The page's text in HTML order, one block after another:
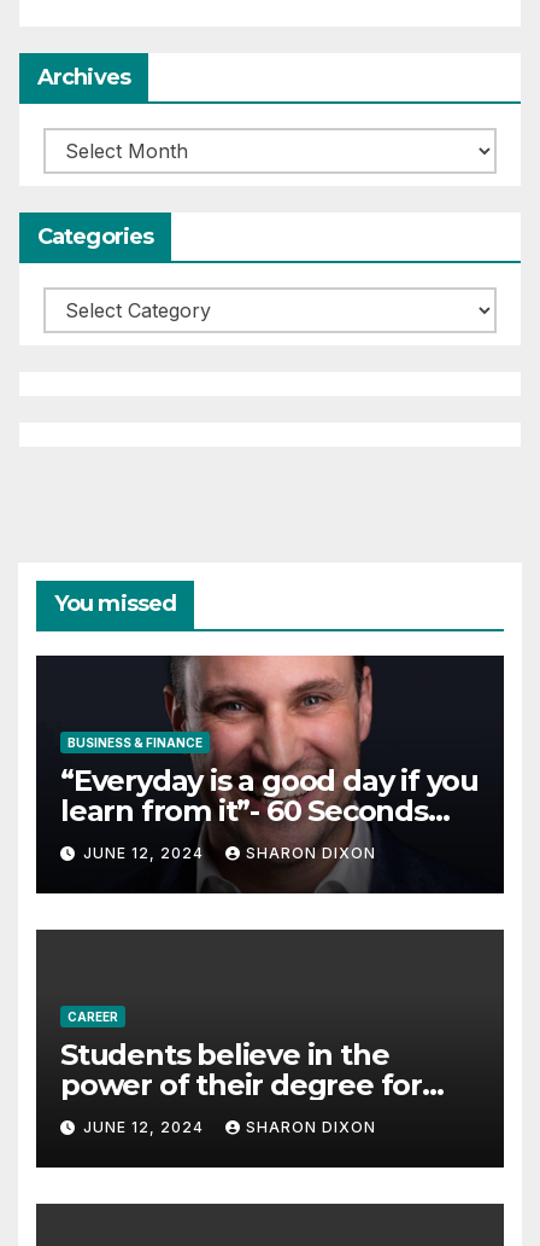
Archives
Archives
Categories
Categories
You missed
BUSINESS & FINANCE
“Everyday is a good day if you
learn from it”- 60 Seconds
with Derek Reilly,
Partnership Director of Nevo
– Business & Finance
JUNE 12, 2024 SHARON DIXON
CAREER
Students believe in the
power of their degree for
careers
JUNE 12, 2024 SHARON DIXON